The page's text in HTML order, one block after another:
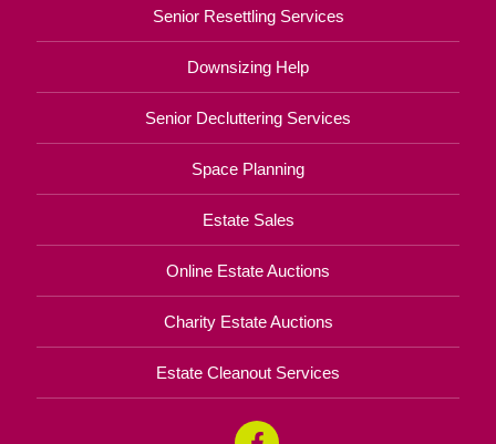
Senior Resettling Services
Downsizing Help
Senior Decluttering Services
Space Planning
Estate Sales
Online Estate Auctions
Charity Estate Auctions
Estate Cleanout Services